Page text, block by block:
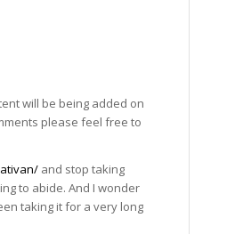
will be being added on
please feel free to
and stop taking
to abide. And I wonder
taking it for a very long